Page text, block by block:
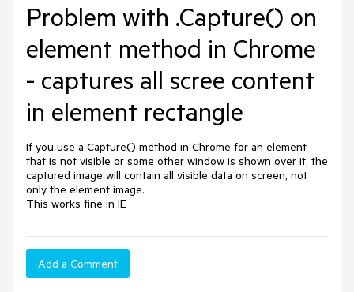
Problem with .Capture() on
element method in Chrome
- captures all scree content
in element rectangle
If you use a Capture() method in Chrome for an element
that is not visible or some other window is shown over it, the
captured image will contain all visible data on screen, not
only the element image.
This works fine in IE
Add a Comment